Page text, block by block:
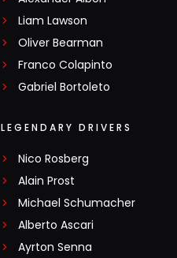
Liam Lawson
Oliver Bearman
Franco Colapinto
Gabriel Bortoleto
LEGENDARY DRIVERS
Nico Rosberg
Alain Prost
Michael Schumacher
Alberto Ascari
Ayrton Senna